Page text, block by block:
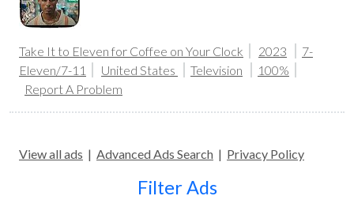
Take It to Eleven for Coffee on Your Clock 2023
7-
Eleven/7-11
United States Television
100%
Report A Problem
View all ads | Advanced Ads Search | Privacy Policy
Filter Ads